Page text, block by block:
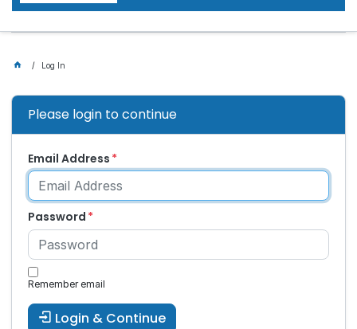
Log In
Please login to continue
Email Address
Password
Remember email
Login & Continue